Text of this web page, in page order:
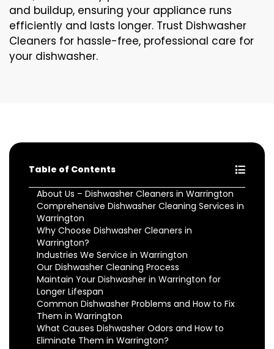
and buildup, ensuring your appliance runs
efficiently and lasts longer. Trust Dishwasher
Cleaners for hassle-free, professional care for
your dishwasher.
Table of Contents
About Us – Dishwasher Cleaners in Warrington
Comprehensive Dishwasher Cleaning Services in
Warrington
Why Choose Dishwasher Cleaners in
Warrington?
Industries We Service in Warrington
Our Dishwasher Cleaning Process
Maintain Your Dishwasher in Warrington for
Longer Lifespan
Common Dishwasher Problems and How to Fix
Them in Warrington
What Causes Dishwasher Odors and How to
Eliminate Them in Warrington?